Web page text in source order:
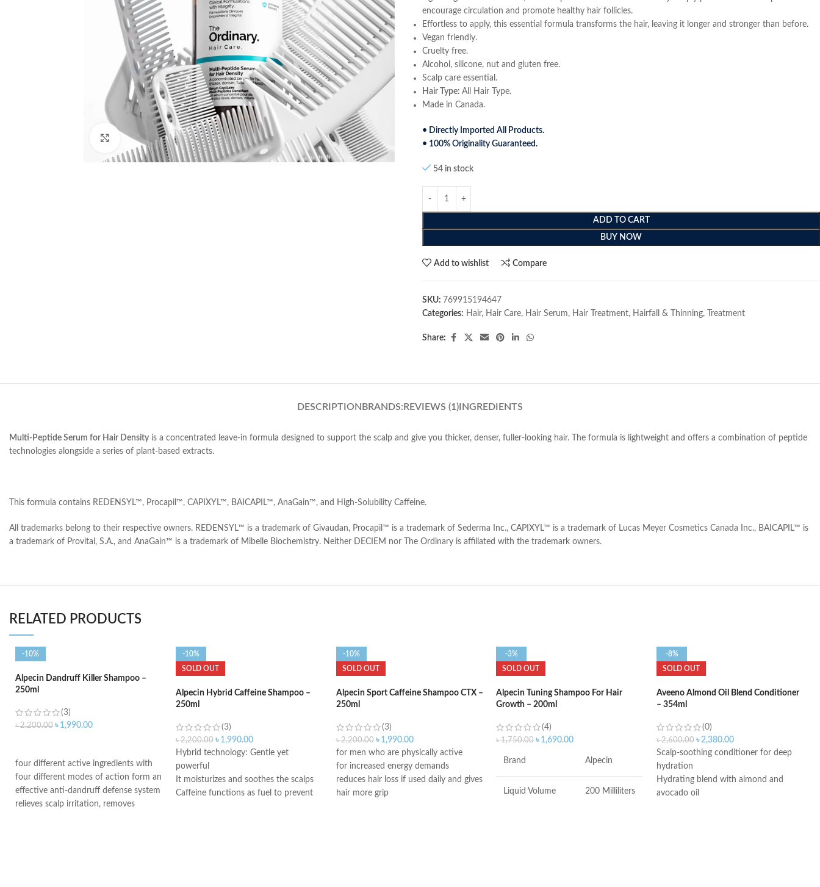
Click to enlarge
encourage circulation and promote healthy hair follicles.
Effortless to apply, this essential formula transforms the hair, leaving it longer and stronger than before.
Vegan friendly.
Cruelty free.
Alcohol, silicone, nut and gluten free.
Scalp care essential.
Hair Type: All Hair Type.
Made in Canada.
• Directly Imported All Products.
• 100% Originality Guaranteed.
54 in stock
ADD TO CART
BUY NOW
Add to wishlist Compare
SKU: 769915194647
Categories: Hair, Hair Care, Hair Serum, Hair Treatment, Hairfall & Thinning, Treatment
Share:
DESCRIPTION BRANDS: REVIEWS (1)INGREDIENTS
Multi-Peptide Serum for Hair Density is a concentrated leave-in formula designed to support the scalp and give you thicker, denser, fuller-looking hair. The formula is lightweight and offers a combination of peptide
technologies alongside a series of plant-based extracts.
This formula contains REDENSYL™, Procapil™, CAPIXYL™, BAICAPIL™, AnaGain™, and High-Solubility Caffeine.
All trademarks belong to their respective owners. REDENSYL™ is a trademark of Givaudan, Procapil™ is a trademark of Sederma Inc., CAPIXYL™ is a trademark of Lucas Meyer Cosmetics Canada Inc., BAICAPIL™ is
a trademark of Provital, S.A., and AnaGain™ is a trademark of Mibelle Biochemistry. Neither DECIEM nor The Ordinary is affiliated with the trademark owners.
RELATED PRODUCTS
-10%
Alpecin Dandruff Killer Shampoo –
250ml
(3)
৳2,200.00 ৳ 1,990.00
four different active ingredients with
four different modes of action form an
effective anti-dandruff defense system
relieves scalp irritation, removes
-10%
SOLD OUT
Alpecin Hybrid Caffeine Shampoo –
250ml
(3)
৳2,200.00 ৳ 1,990.00
Hybrid technology: Gentle yet
powerful
It moisturizes and soothes the scalps
Caffeine functions as fuel to prevent
-10%
SOLD OUT
Alpecin Sport Caffeine Shampoo CTX –
250ml
(3)
৳2,200.00 ৳ 1,990.00
for men who are physically active
for increased energy demands
reduces hair loss if used daily and gives
hair more grip
-3%
SOLD OUT
Alpecin Tuning Shampoo For Hair
Growth – 200ml
(4)
৳1,750.00 ৳ 1,690.00
Brand Alpecin
Liquid Volume 200 Milliliters
-8%
SOLD OUT
Aveeno Almond Oil Blend Conditioner
– 354ml
(0)
৳2,600.00 ৳2,380.00
Scalp-soothing conditioner for deep
hydration
Hydrating blend with almond and
avocado oil